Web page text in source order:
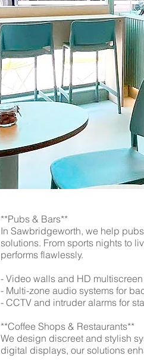
Upgrade your business
Guys. From WiFi networks to
Essex, and Cambridgeshire, we
transform your commercial space
**Pubs & Bars**
In Sawbridgeworth, we help
solutions. From sports nights to
performs flawlessly.
- Video walls and HD
- Multi-zone audio systems for
- CCTV and intruder alarms for
**Coffee Shops & Restaurants**
We design discreet and stylish
digital displays, our solutions